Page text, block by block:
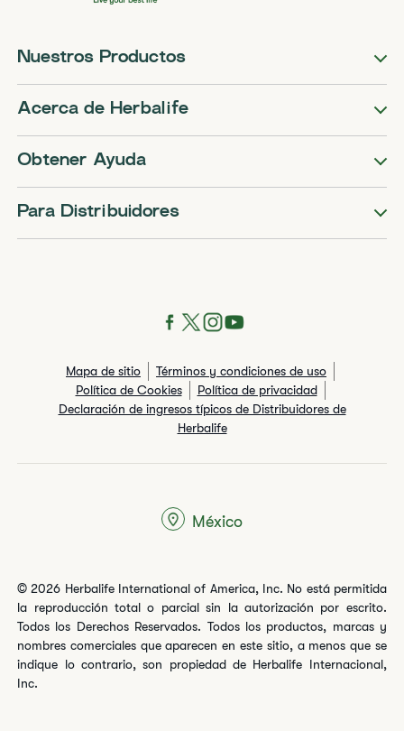
Nuestros Productos
Acerca de Herbalife
Obtener Ayuda
Para Distribuidores
Mapa de sitio
Términos y condiciones de uso
Política de Cookies
Política de privacidad
Declaración de ingresos típicos de Distribuidores de
Herbalife
© 2026 Herbalife International of America, Inc. No está permitida
la reproducción total o parcial sin la autorización por escrito.
Todos los Derechos Reservados. Todos los productos, marcas y
nombres comerciales que aparecen en este sitio, a menos que se
indique lo contrario, son propiedad de Herbalife Internacional,
Inc.
México